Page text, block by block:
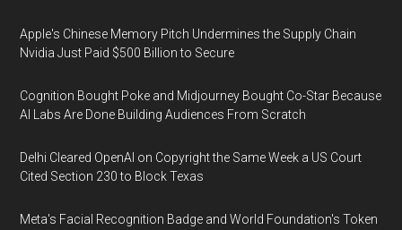
Apple's Chinese Memory Pitch Undermines the Supply Chain
Nvidia Just Paid $500 Billion to Secure
Cognition Bought Poke and Midjourney Bought Co-Star Because
AI Labs Are Done Building Audiences From Scratch
Delhi Cleared OpenAI on Copyright the Same Week a US Court
Cited Section 230 to Block Texas
Meta's Facial Recognition Badge and World Foundation's Token